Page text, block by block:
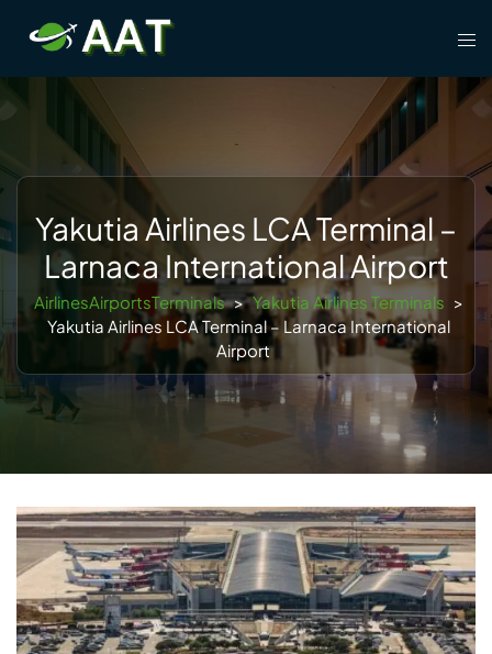
content
Yakutia Airlines LCA Terminal –
Larnaca International Airport
AirlinesAirportsTerminals > Yakutia Airlines Terminals >
Yakutia Airlines LCA Terminal – Larnaca International
Airport